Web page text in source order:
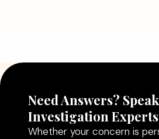
Need Answers?
Investigation Experts
Whether your concern is